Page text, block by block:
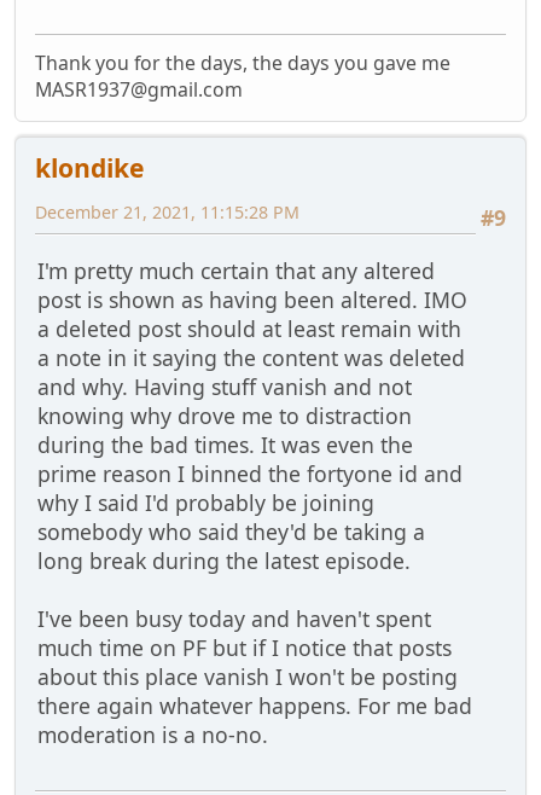
Thank you for the days, the days you gave me
MASR1937@gmail.com
klondike
#9
December 21, 2021, 11:15:28 PM
I'm pretty much certain that any altered
post is shown as having been altered. IMO
a deleted post should at least remain with
a note in it saying the content was deleted
and why. Having stuff vanish and not
knowing why drove me to distraction
during the bad times. It was even the
prime reason I binned the fortyone id and
why I said I'd probably be joining
somebody who said they'd be taking a
long break during the latest episode.
I've been busy today and haven't spent
much time on PF but if I notice that posts
about this place vanish I won't be posting
there again whatever happens. For me bad
moderation is a no-no.